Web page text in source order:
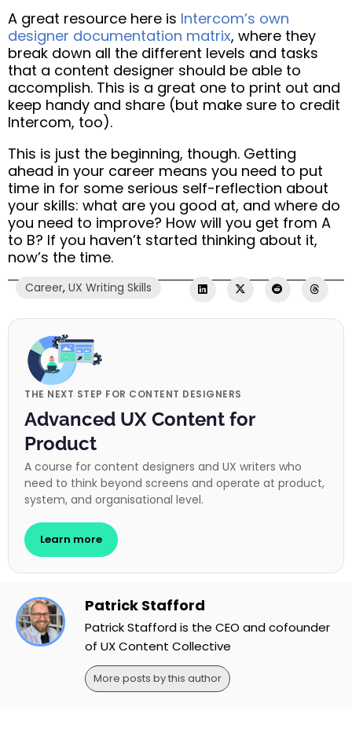
A great resource here is Intercom’s own
designer documentation matrix, where they
break down all the different levels and tasks
that a content designer should be able to
accomplish. This is a great one to print out and
keep handy and share (but make sure to credit
Intercom, too).
This is just the beginning, though. Getting
ahead in your career means you need to put
time in for some serious self-reflection about
your skills: what are you good at, and where do
you need to improve? How will you get from A
to B? If you haven’t started thinking about it,
now’s the time.
Career, UX Writing Skills
THE NEXT STEP FOR CONTENT DESIGNERS
Advanced UX Content for
Product
A course for content designers and UX writers who
need to think beyond screens and operate at product,
system, and organisational level.
Learn more
Patrick Stafford
Patrick Stafford is the CEO and cofounder
of UX Content Collective
More posts by this author